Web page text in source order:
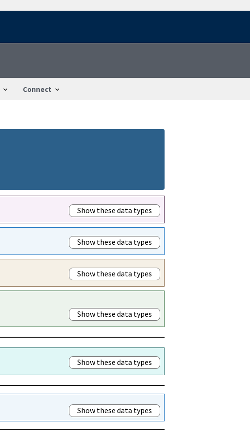
Connect
Show these data types
Show these data types
Show these data types
Show these data types
Show these data types
Show these data types